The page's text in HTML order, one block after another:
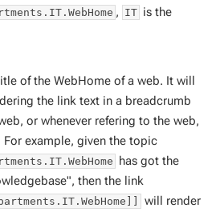
, IT is the
of the WebHome of a web. It will
the link text in a breadcrumb
or whenever refering to the web,
For example, given the topic
has got the
then the link
will render